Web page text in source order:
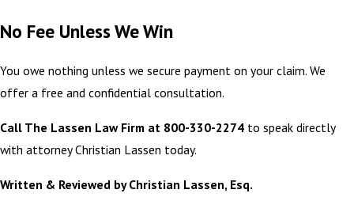
No Fee Unless We Win
You owe nothing unless we secure payment on your claim. We
offer a free and confidential consultation.
Call The Lassen Law Firm at 800-330-2274 to speak directly
with attorney Christian Lassen today.
Written & Reviewed by Christian Lassen, Esq.